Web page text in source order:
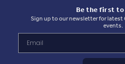
Be the first
Sign up to our newsletter for
events.